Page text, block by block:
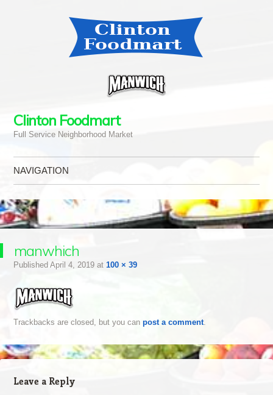
Clinton Foodmart
Full Service Neighborhood Market
NAVIGATION
manwhich
Published April 4, 2019at 100 × 39
Trackbacks are closed, but you can post a comment.
Leave a Reply